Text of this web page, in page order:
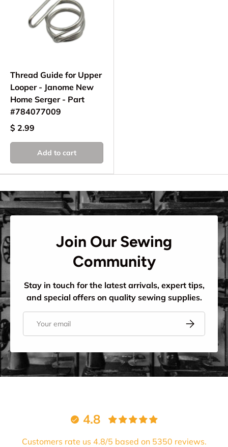
Thread Guide for Upper
Looper - Janome New
Home Serger - Part
#784077009
$ 2.99
Add to cart
Join Our Sewing
Community
Stay in touch for the latest arrivals, expert tips,
and special offers on quality sewing supplies.
Subscribe
4.8
Customers rate us 4.8/5 based on 5350 reviews.